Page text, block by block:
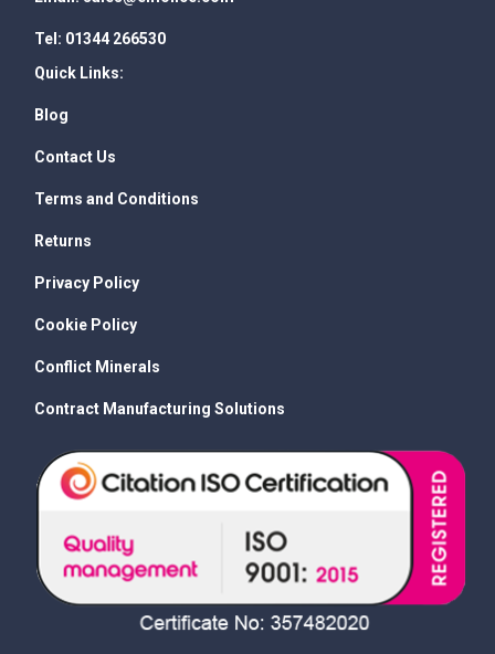
Tel: 01344 266530
Quick Links:
Blog
Contact Us
Terms and Conditions
Returns
Privacy Policy
Cookie Policy
Conflict Minerals
Contract Manufacturing Solutions